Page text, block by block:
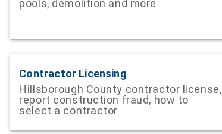
pools, demolition and more
Contractor Licensing
Hillsborough County contractor license,
report construction fraud, how to
select a contractor